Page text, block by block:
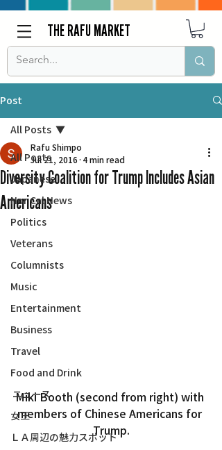
THE RAFU MARKET
Post
All Posts
Japanese
Nor Cal News
Politics
Veterans
Columnists
Music
Entertainment
Business
Travel
Food and Drink
ニュース
女王
ＬＡ周辺の魅力スポット
All Posts
Diversity Coalition for Trump Includes Asian
Americans
Rafu Shimpo
Jul 21, 2016 4 min read
Miki Booth (second from right) with
members of Chinese Americans for
Trump.